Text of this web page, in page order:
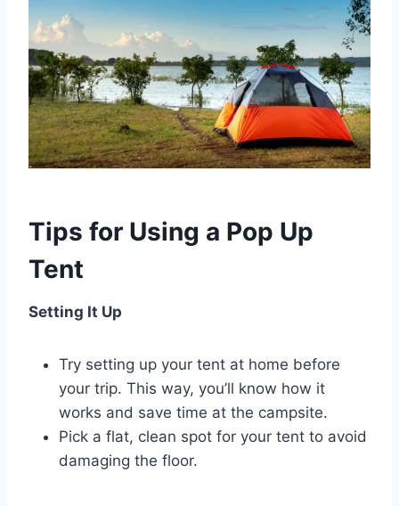
Tips for Using a Pop Up
Tent
Setting It Up
Try setting up your tent at home before
your trip. This way, you’ll know how it
works and save time at the campsite.
Pick a flat, clean spot for your tent to avoid
damaging the floor.